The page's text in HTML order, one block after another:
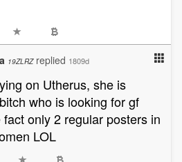
19ZLRZ replied 1809d
on Utherus, she is
who is looking for gf
only 2 regular posters in
LOL